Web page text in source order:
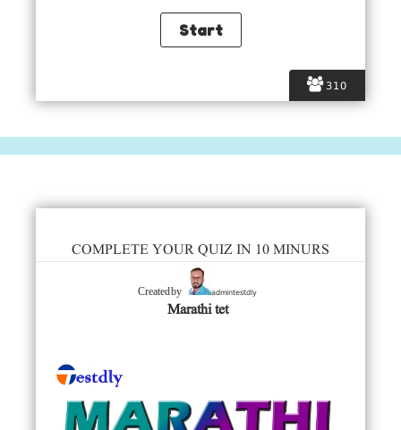
310
COMPLETE YOUR QUIZ IN 10 MINURS
Created by admintestdly
Marathi tet